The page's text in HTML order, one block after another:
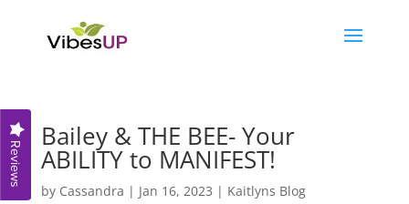
Bailey & THE BEE- Your
ABILITY to MANIFEST!
by Cassandra | Jan 16, 2023 | Kaitlyns Blog
Reviews